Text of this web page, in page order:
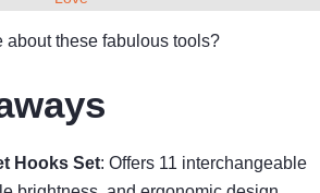
about these fabulous tools?
Hooks Set: Offers 11 interchangeable